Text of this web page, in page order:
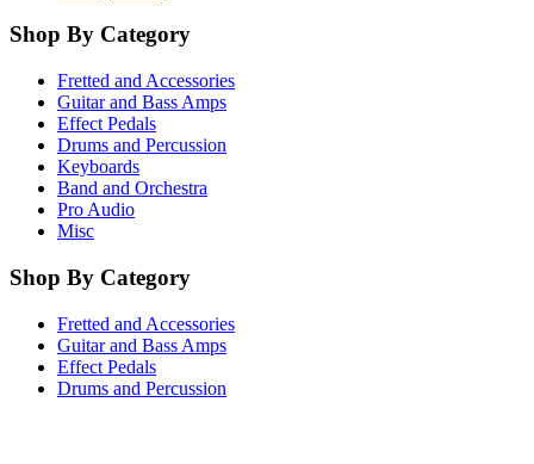
Shop By Category
Fretted and Accessories
Guitar and Bass Amps
Effect Pedals
Drums and Percussion
Keyboards
Band and Orchestra
Pro Audio
Misc
Shop By Category
Fretted and Accessories
Guitar and Bass Amps
Effect Pedals
Drums and Percussion